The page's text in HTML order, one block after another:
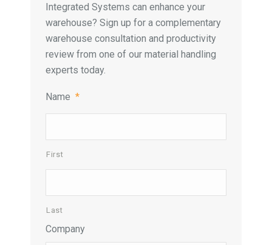
Integrated Systems can enhance your
warehouse? Sign up for a complementary
warehouse consultation and productivity
review from one of our material handling
experts today.
Name *
First
Last
Company